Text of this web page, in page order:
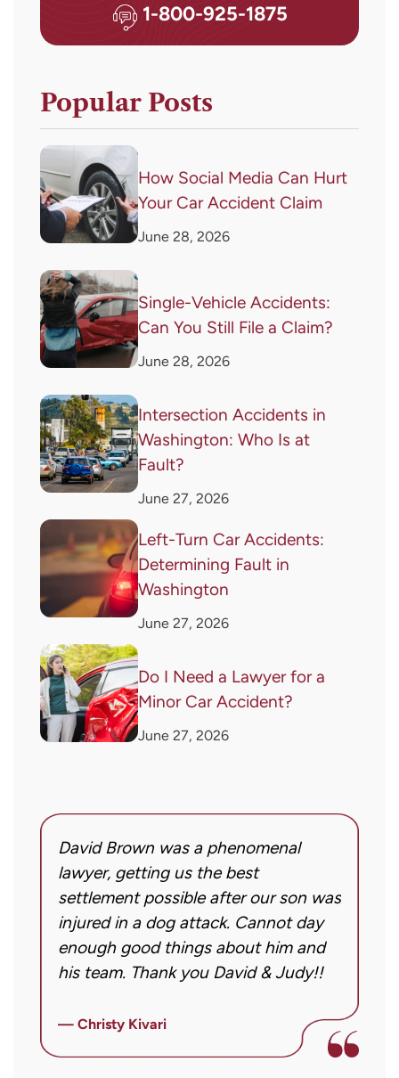
1-800-925-1875
Popular Posts
How Social Media Can Hurt
Your Car Accident Claim
June 28, 2026
Single-Vehicle Accidents:
Can You Still File a Claim?
June 28, 2026
Intersection Accidents in
Washington: Who Is at
Fault?
June 27, 2026
Left-Turn Car Accidents:
Determining Fault in
Washington
June 27, 2026
Do I Need a Lawyer for a
Minor Car Accident?
June 27, 2026
David Brown was a phenomenal
lawyer, getting us the best
settlement possible after our son was
injured in a dog attack. Cannot day
enough good things about him and
his team. Thank you David & Judy!!
— Christy Kivari